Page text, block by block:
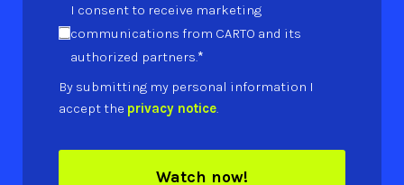
I consent to receive marketing
communications from CARTO and its
authorized partners.*
By submitting my personal information I
accept the privacy notice.